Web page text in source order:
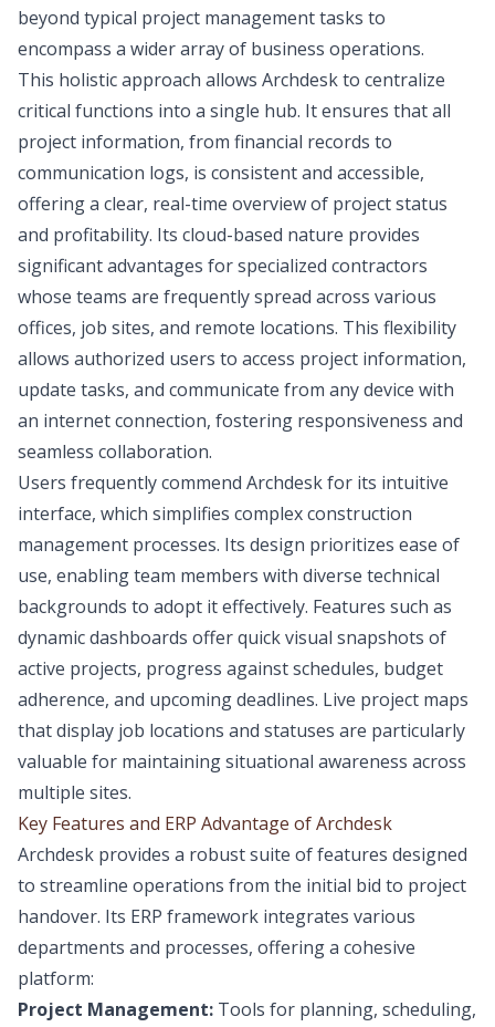
beyond typical project management tasks to
encompass a wider array of business operations.
This holistic approach allows Archdesk to centralize
critical functions into a single hub. It ensures that all
project information, from financial records to
communication logs, is consistent and accessible,
offering a clear, real-time overview of project status
and profitability. Its cloud-based nature provides
significant advantages for specialized contractors
whose teams are frequently spread across various
offices, job sites, and remote locations. This flexibility
allows authorized users to access project information,
update tasks, and communicate from any device with
an internet connection, fostering responsiveness and
seamless collaboration.
Users frequently commend Archdesk for its intuitive
interface, which simplifies complex construction
management processes. Its design prioritizes ease of
use, enabling team members with diverse technical
backgrounds to adopt it effectively. Features such as
dynamic dashboards offer quick visual snapshots of
active projects, progress against schedules, budget
adherence, and upcoming deadlines. Live project maps
that display job locations and statuses are particularly
valuable for maintaining situational awareness across
multiple sites.
Key Features and ERP Advantage of Archdesk
Archdesk provides a robust suite of features designed
to streamline operations from the initial bid to project
handover. Its ERP framework integrates various
departments and processes, offering a cohesive
platform:
Project Management: Tools for planning, scheduling,